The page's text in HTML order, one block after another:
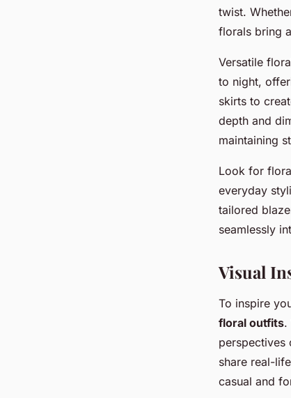
twist.
florals bring
Versatile
to night,
skirts to
depth and
maintaining
Look for
everyday
tailored
seamlessly
Visual
To inspire
floral outfits.
perspectives
share real-
casual and